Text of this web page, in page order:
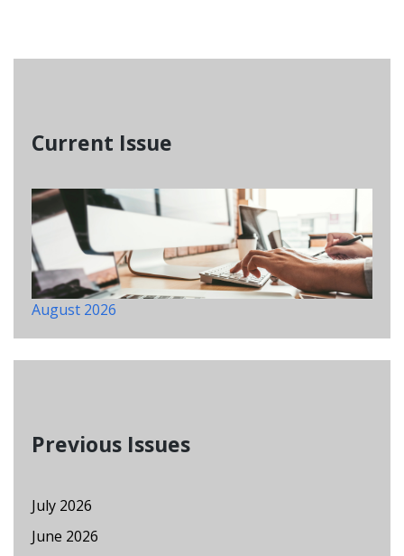
Current Issue
August 2026
Previous Issues
July 2026
June 2026